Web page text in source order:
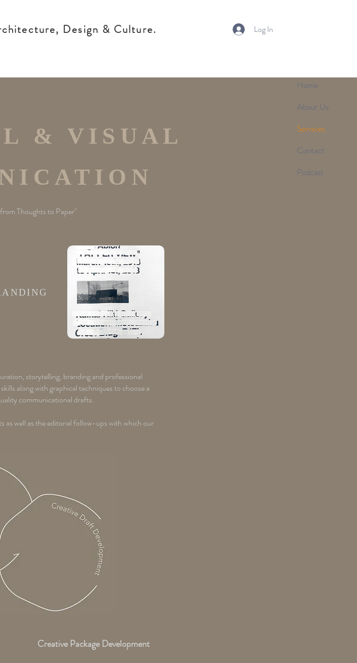
Home
About Us
Services
Contact
Podcast
Design & Culture. Log In
& VISUAL
Thoughts to Paper"
storytelling, branding and professional
along with graphical techniques to choose a
communicational drafts.
as well as the editorial follow-ups with which our
Creative Package Development